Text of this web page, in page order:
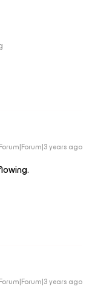
Forum|Forum|3 years ago
Forum|Forum|3 years ago